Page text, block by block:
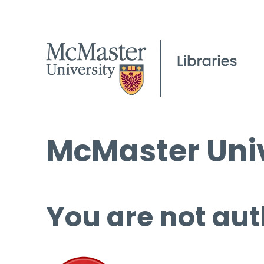
McMaster
You are not